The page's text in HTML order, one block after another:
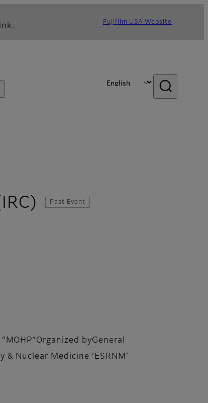
Fujifilm USA Website
Past Event
byGeneral
Nuclear Medicine ’ESRNM’